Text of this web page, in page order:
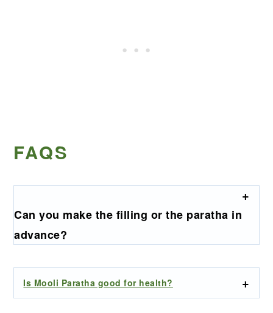
FAQS
Can you make the filling or the paratha in
advance?
Is Mooli Paratha good for health?